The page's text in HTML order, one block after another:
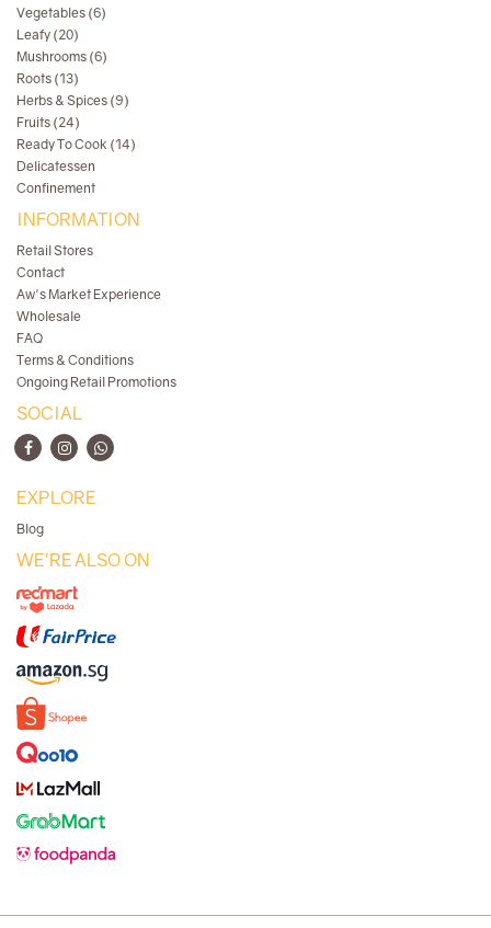
Vegetables (6)
Leafy (20)
Mushrooms (6)
Roots (13)
Herbs & Spices (9)
Fruits (24)
Ready To Cook (14)
Delicatessen
Confinement
INFORMATION
Retail Stores
Contact
Aw's Market Experience
Wholesale
FAQ
Terms & Conditions
Ongoing Retail Promotions
SOCIAL
EXPLORE
Blog
WE'RE ALSO ON